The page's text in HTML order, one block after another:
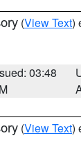
(View Text)
03:48
(View Text)